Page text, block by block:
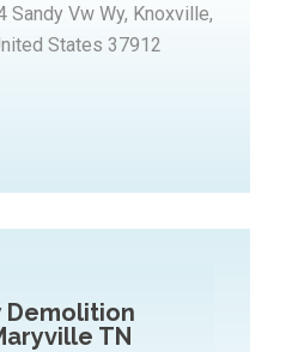
Sandy Vw Wy, Knoxville,
States 37912
Demolition
TN